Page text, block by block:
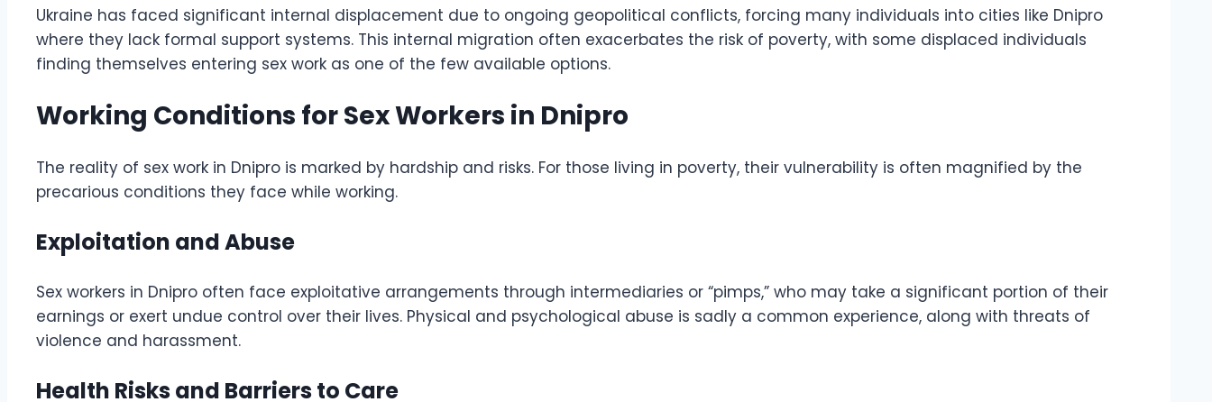
Ukraine has faced significant internal displacement due to ongoing geopolitical conflicts, forcing many individuals into cities like Dnipro
where they lack formal support systems. This internal migration often exacerbates the risk of poverty, with some displaced individuals
finding themselves entering sex work as one of the few available options.
Working Conditions for Sex Workers in Dnipro
The reality of sex work in Dnipro is marked by hardship and risks. For those living in poverty, their vulnerability is often magnified by the
precarious conditions they face while working.
Exploitation and Abuse
Sex workers in Dnipro often face exploitative arrangements through intermediaries or “pimps,” who may take a significant portion of their
earnings or exert undue control over their lives. Physical and psychological abuse is sadly a common experience, along with threats of
violence and harassment.
Health Risks and Barriers to Care